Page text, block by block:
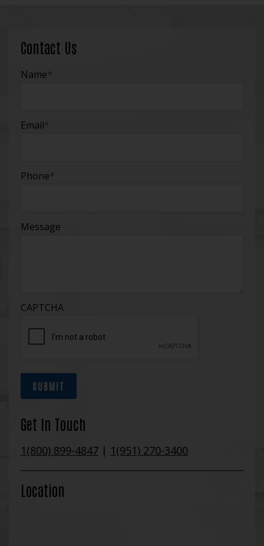
Contact Us
Name*
Email*
Phone*
Message
CAPTCHA
SUBMIT
Get In Touch
1(800) 899-4847 | 1(951) 270-3400
Location